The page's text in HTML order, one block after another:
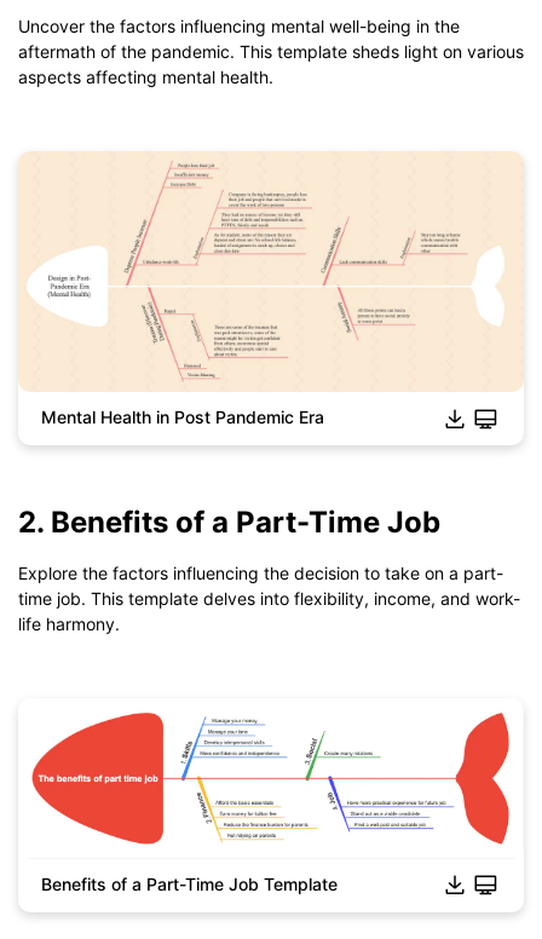
Uncover the factors influencing mental well-being in the
aftermath of the pandemic. This template sheds light on various
aspects affecting mental health.
If you don't have EdrawMind yet, download
EdrawMind
from
below.
You also can try
EdrawMind Online for free from below.
Mental Health in Post Pandemic Era
2. Benefits of a Part-Time Job
Explore the factors influencing the decision to take on a part-
time job. This template delves into flexibility, income, and work-
life harmony.
Click to download and use this template.
*Theemmxfile need to be opened in EdrawMind.
Benefits of a Part-Time Job Template